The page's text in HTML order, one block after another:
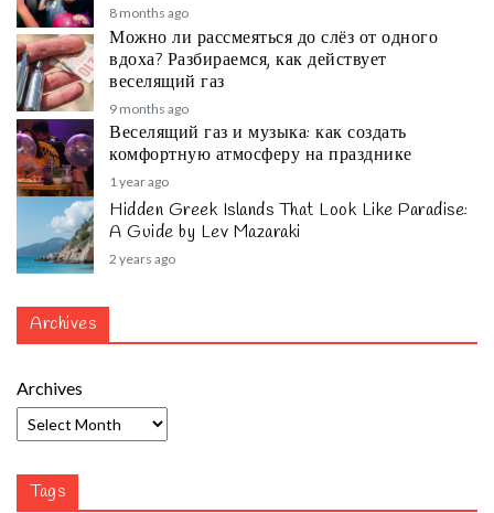
8 months ago
Можно ли рассмеяться до слёз от одного
вдоха? Разбираемся, как действует
веселящий газ
9 months ago
Веселящий газ и музыка: как создать
комфортную атмосферу на празднике
1 year ago
Hidden Greek Islands That Look Like Paradise:
A Guide by Lev Mazaraki
2 years ago
Archives
Archives
Tags